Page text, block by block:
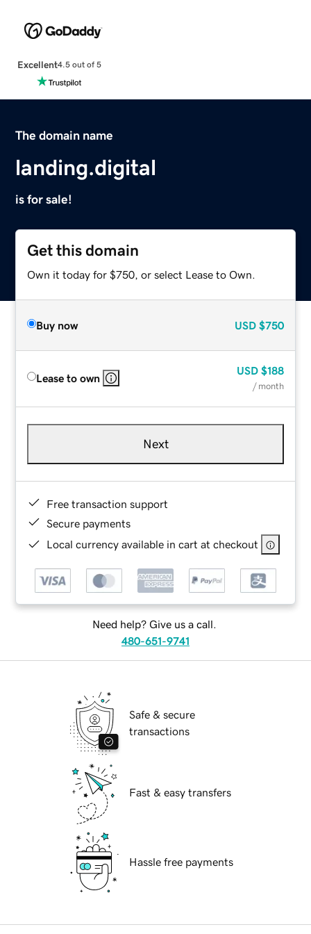
Excellent4.5 out of 5
The domain name
landing.digital
is for sale!
Get this domain
Own it today for $750, or select Lease to Own.
Buy now USD $750
Lease to own
USD $188
/ month
Next
Free transaction support
Secure payments
Local currency available in cart at checkout
Need help? Give us a call.
480-651-9741
Safe & secure
transactions
Fast & easy transfers
Hassle free payments